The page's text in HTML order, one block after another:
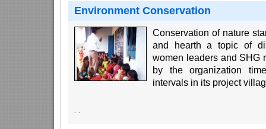
Environment Conservation
Conservation of nature
and hearth a topic of
women leaders and SHG
by the organization
intervals in its project
· ·